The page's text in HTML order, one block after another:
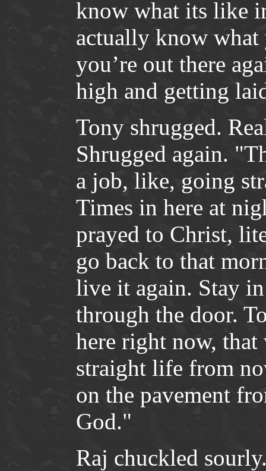
know what its like
actually know
you’re out there
high and getting
Tony shrugged.
Shrugged again.
a job, like, going
Times in here at
prayed to Christ,
go back to that
live it again. Stay
through the door.
here right now,
straight life from
on the pavement
God."
Raj chuckled